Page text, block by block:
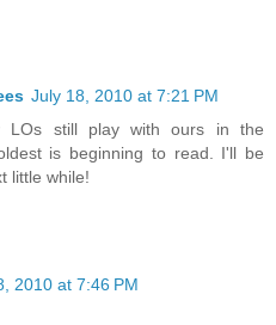
July 18, 2010 at 7:21 PM
LOs still play with ours in the
is beginning to read. I'll be
little while!
2010 at 7:46 PM